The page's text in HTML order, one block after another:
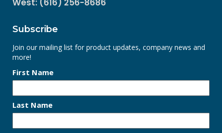
West: (616) 256-8686
Subscribe
Join our mailing list for product updates, company news and
more!
First Name
Last Name